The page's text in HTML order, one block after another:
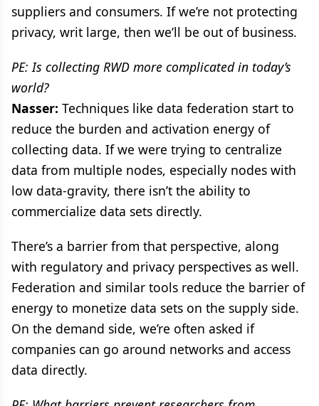
suppliers and consumers. If we’re not protecting
privacy, writ large, then we’ll be out of business.
PE: Is collecting RWD more complicated in today’s
world?
Nasser: Techniques like data federation start to
reduce the burden and activation energy of
collecting data. If we were trying to centralize
data from multiple nodes, especially nodes with
low data-gravity, there isn’t the ability to
commercialize data sets directly.
There’s a barrier from that perspective, along
with regulatory and privacy perspectives as well.
Federation and similar tools reduce the barrier of
energy to monetize data sets on the supply side.
On the demand side, we’re often asked if
companies can go around networks and access
data directly.